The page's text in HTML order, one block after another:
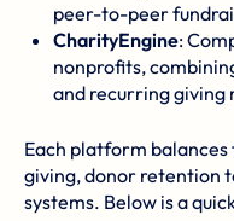
peer-to-peer
CharityEngine:
nonprofits,
and recurring giving
Each platform
giving, donor retention
systems. Below is a